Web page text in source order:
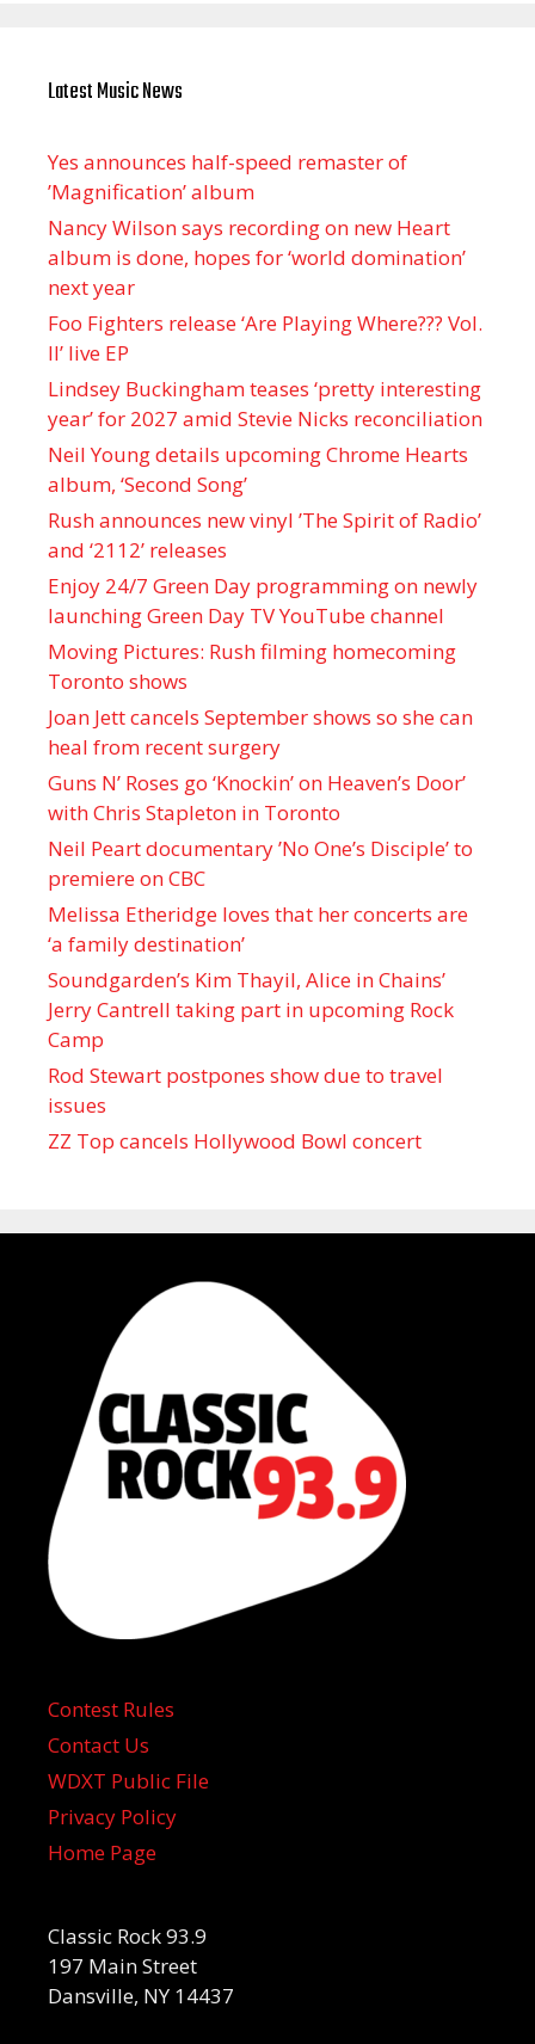
Latest Music News
Yes announces half-speed remaster of
’Magnification’ album
Nancy Wilson says recording on new Heart
album is done, hopes for ‘world domination’
next year
Foo Fighters release ‘Are Playing Where??? Vol.
II’ live EP
Lindsey Buckingham teases ‘pretty interesting
year’ for 2027 amid Stevie Nicks reconciliation
Neil Young details upcoming Chrome Hearts
album, ‘ Second Song’
Rush announces new vinyl ’The Spirit of Radio’
and ‘ 2112 ’ releases
Enjoy 24/7 Green Day programming on newly
launching Green Day TV YouTube channel
Moving Pictures : Rush filming homecoming
Toronto shows
Joan Jett cancels September shows so she can
heal from recent surgery
Guns N’ Roses go ‘Knockin’ on Heaven’s Door’
with Chris Stapleton in Toronto
Neil Peart documentary ’No One’s Disciple ’ to
premiere on CBC
Melissa Etheridge loves that her concerts are
‘a family destination’
Soundgarden’s Kim Thayil, Alice in Chains’
Jerry Cantrell taking part in upcoming Rock
Camp
Rod Stewart postpones show due to travel
issues
ZZ Top cancels Hollywood Bowl concert
Contest Rules
Contact Us
WDXT Public File
Privacy Policy
Home Page
Classic Rock 93.9
197 Main Street
Dansville, NY 14437